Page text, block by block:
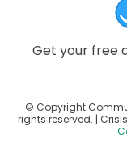
Get your free
© Copyright
rights reserved. |